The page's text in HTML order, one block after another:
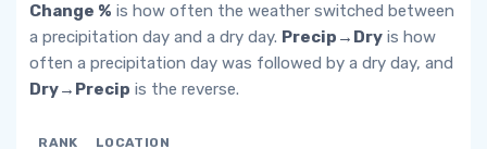
Change % is how often the weather switched between
a precipitation day and a dry day. Precip→Dry is how
often a precipitation day was followed by a dry day, and
Dry→Precip is the reverse.
RANK LOCATION